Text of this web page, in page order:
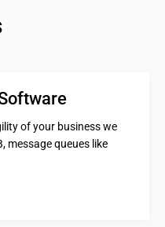
of your business we
message queues like